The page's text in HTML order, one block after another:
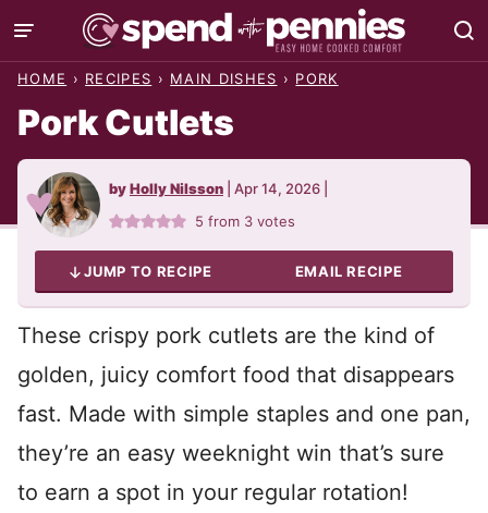
Skip
to
HOME › RECIPES › MAIN DISHES › PORK
Pork Cutlets
byHolly Nilsson Apr 14, 2026
5 from 3 votes
JUMP TO RECIPE EMAIL RECIPE
These crispy pork cutlets are the kind of
golden, juicy comfort food that disappears
fast. Made with simple staples and one pan,
they’re an easy weeknight win that’s sure
to earn a spot in your regular rotation!